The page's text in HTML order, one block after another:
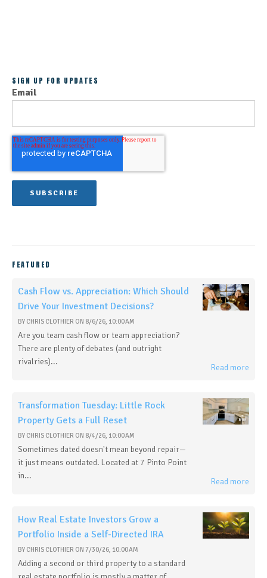
SIGN UP FOR UPDATES
Email
FEATURED
Cash Flow vs. Appreciation: Which Should
Drive Your Investment Decisions?
BY CHRIS CLOTHIER ON 8/6/26, 10:00 AM
Are you team cash flow or team appreciation?
There are plenty of debates (and outright
rivalries)...
Read more
Transformation Tuesday: Little Rock
Property Gets a Full Reset
BY CHRIS CLOTHIER ON 8/4/26, 10:00 AM
Sometimes dated doesn't mean beyond repair—
it just means outdated. Located at 7 Pinto Point
in...
Read more
How Real Estate Investors Grow a
Portfolio Inside a Self-Directed IRA
BY CHRIS CLOTHIER ON 7/30/26, 10:00 AM
Adding a second or third property to a standard